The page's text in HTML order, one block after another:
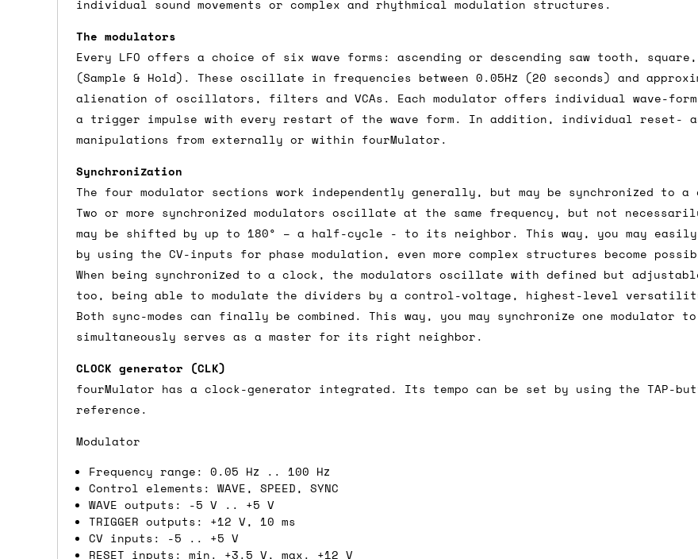
individual sound movements or complex and rhythmical modulation structures.
The modulators
Every LFO offers a choice of six wave forms: ascending or descending saw tooth,
(Sample & Hold). These oscillate in frequencies between 0.05Hz (20 seconds) and
alienation of oscillators, filters and VCAs. Each modulator offers individual wave-
a trigger impulse with every restart of the wave form. In addition, individual reset-
manipulations from externally or within fourMulator.
Synchronization
The four modulator sections work independently generally, but may be synchronized to
Two or more synchronized modulators oscillate at the same frequency, but not
may be shifted by up to 180° – a half-cycle - to its neighbor. This way, you may
by using the CV-inputs for phase modulation, even more complex structures become
When being synchronized to a clock, the modulators oscillate with defined but
too, being able to modulate the dividers by a control-voltage, highest-level
Both sync-modes can finally be combined. This way, you may synchronize one
simultaneously serves as a master for its right neighbor.
CLOCK generator (CLK)
fourMulator has a clock-generator integrated. Its tempo can be set by using the TAP-
reference.
Modulator
Frequency range: 0.05 Hz .. 100 Hz
Control elements: WAVE, SPEED, SYNC
WAVE outputs: -5 V .. +5 V
TRIGGER outputs: +12 V, 10 ms
CV inputs: -5 .. +5 V
RESET inputs: min. +3.5 V, max. +12 V
the order value is over £150, and £5 otherwise. We can also ship on a 'next working
orders over £150 and £7.50 for orders under £150.
Do you ship to my country?
Almost certainly - the site will give you an estimate of shipping costs if you add an
advance and we'll try to work something out for you.
Shipping methods
We use a combination of DPD and Royal Mail for the UK, and for international orders it's
Mail depending on where you are in the world. If you have a particular preference
can look into it for you. Please note that there may occasionally be additional
depending on what surcharges are applied by the shipper. We'll get in touch to
Dispatch times
For UK orders, we normally dispatch the same working day if we get the order before
the next day before we can send it out, and sometimes the couriers may come to
would also push an order into the next day.
Saturday/Sunday delivery